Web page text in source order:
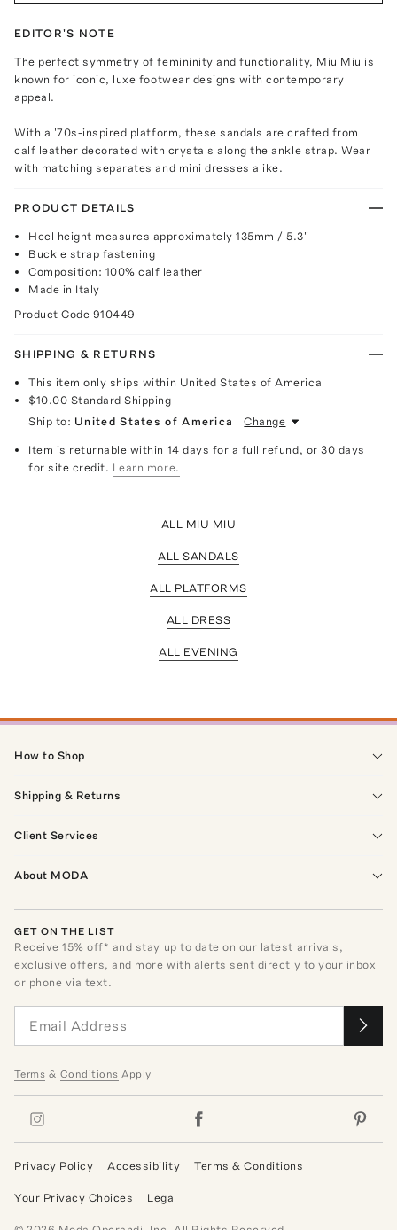
EDITOR'S NOTE
The perfect symmetry of femininity and functionality, Miu Miu is
known for iconic, luxe footwear designs with contemporary
appeal.
With a '70s-inspired platform, these sandals are crafted from
calf leather decorated with crystals along the ankle strap. Wear
with matching separates and mini dresses alike.
PRODUCT DETAILS
Heel height measures approximately 135mm / 5.3"
Buckle strap fastening
Composition: 100% calf leather
Made in Italy
Product Code 910449
SHIPPING & RETURNS
This item only ships within United States of America
$10.00 Standard Shipping
Ship to: United States of America Change
Item is returnable within 14 days for a full refund, or 30 days
for site credit. Learn more.
ALL MIU MIU
ALL SANDALS
ALL PLATFORMS
ALL DRESS
ALL EVENING
How to Shop
Shipping & Returns
Client Services
About MODA
GET ON THE LIST
Receive15% off* and stay up to date on our latest arrivals,
exclusive offers, and more with alerts sent directly to your inbox
or phone via text.
Terms & Conditions Apply
Privacy Policy Accessibility Terms & Conditions
Your Privacy Choices Legal